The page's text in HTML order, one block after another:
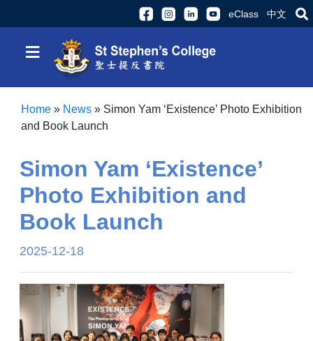
eClass 中文
≡
Home » News » Simon Yam ‘Existence’ Photo Exhibition
and Book Launch
Simon Yam ‘Existence’
Photo Exhibition and
Book Launch
2025-12-18